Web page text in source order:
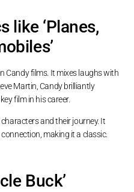
like ‘Planes,
Candy films. It mixes laughs with
Martin, Candy brilliantly
film in his career.
and their journey. It
making it a classic.
Buck’